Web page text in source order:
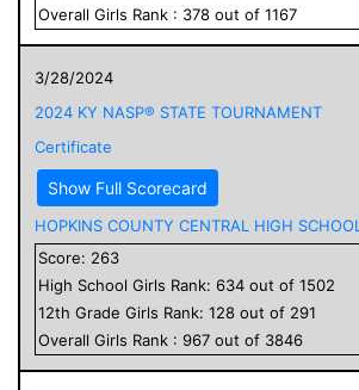
Overall Girls Rank : 378 out of 1167
3/28/2024
2024 KY NASP® STATE TOURNAMENT
Certificate
Show Full Scorecard
HOPKINS COUNTY CENTRAL HIGH SCHOOL
Score: 263
High School Girls Rank: 634 out of 1502
12th Grade Girls Rank: 128 out of 291
Overall Girls Rank : 967 out of 3846